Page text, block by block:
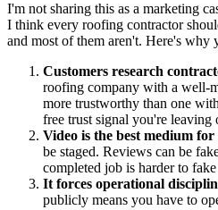
I'm not sharing this as a marketing
I think every roofing contractor
and most of them aren't. Here's why
Customers research
roofing company with a well-
more trustworthy than one
free trust signal you're leaving
Video is the best medium
be staged. Reviews can be
completed job is harder to
It forces operational
publicly means you have to